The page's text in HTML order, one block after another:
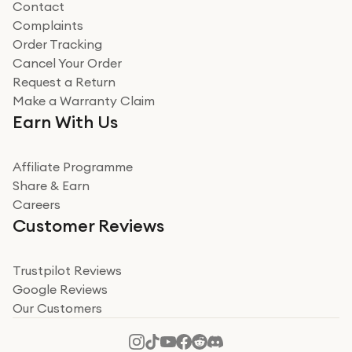
Miss sorrell Carney
Very impressed
Very impressed. Was a bit weary of ordering an ipad
from a company id not used before. Arrived within 2
Read more
Take a leap of faith!
I was nervous about using A1 Tech Deals as I’d never
heard of them, or knew anyone who’d used the
decide to make my decision. I’m so glad I did, and I
Contact
Complaints
Order Tracking
Cancel Your Order
Request a Return
Make a Warranty Claim
Earn With Us
Affiliate Programme
Share & Earn
Careers
Customer Reviews
Trustpilot Reviews
Google Reviews
Our Customers